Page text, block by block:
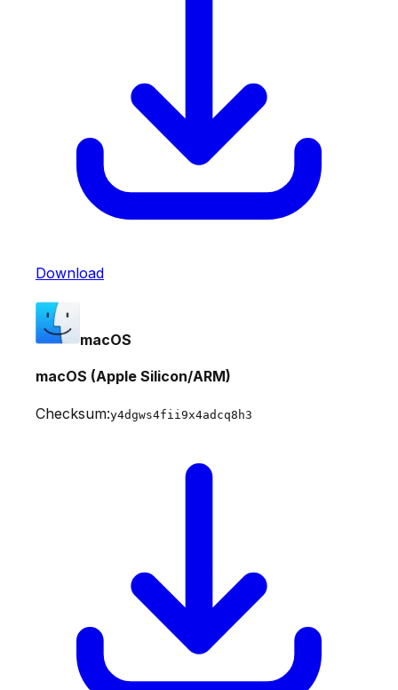
Download
macOS
macOS (Apple Silicon/ARM)
Checksum:y4dgws4fii9x4adcq8h3